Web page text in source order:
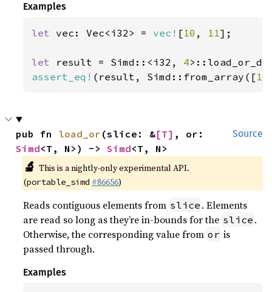
Examples
let vec: Vec<i32> = vec! [10 , 11];
let result = Simd::<i32, 4
assert_eq! (result, Simd::from_array([10
Source
pub fn load_or (slice: &[T]
Simd<T, N>) -> Simd<T, N>
🔬 This is a nightly-only experimental API.
(portable_simd #86656)
Reads contiguous elements from slice . Elements
are read so long as they’re in-bounds for the slice .
Otherwise, the corresponding value from or is
passed through.
Examples